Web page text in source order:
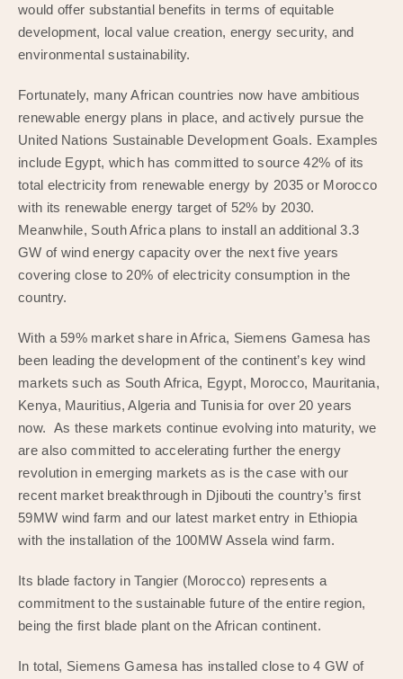
would offer substantial benefits in terms of equitable
development, local value creation, energy security, and
environmental sustainability.
Fortunately, many African countries now have ambitious
renewable energy plans in place, and actively pursue the
United Nations Sustainable Development Goals. Examples
include Egypt, which has committed to source 42% of its
total electricity from renewable energy by 2035 or Morocco
with its renewable energy target of 52% by 2030.
Meanwhile, South Africa plans to install an additional 3.3
GW of wind energy capacity over the next five years
covering close to 20% of electricity consumption in the
country.
With a 59% market share in Africa, Siemens Gamesa has
been leading the development of the continent’s key wind
markets such as South Africa, Egypt, Morocco, Mauritania,
Kenya, Mauritius, Algeria and Tunisia for over 20 years
now. As these markets continue evolving into maturity, we
are also committed to accelerating further the energy
revolution in emerging markets as is the case with our
recent market breakthrough in Djibouti the country’s first
59MW wind farm and our latest market entry in Ethiopia
with the installation of the 100MW Assela wind farm.
Its blade factory in Tangier (Morocco) represents a
commitment to the sustainable future of the entire region,
being the first blade plant on the African continent.
In total, Siemens Gamesa has installed close to 4 GW of